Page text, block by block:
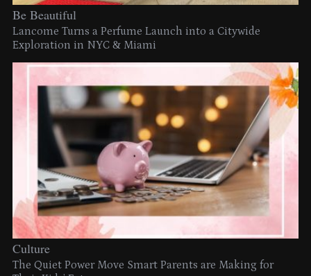
Be Beautiful
Lancome Turns a Perfume Launch into a Citywide
Exploration in NYC & Miami
Culture
The Quiet Power Move Smart Parents are Making for